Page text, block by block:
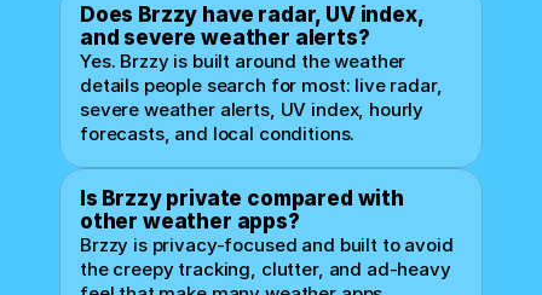
Does Brzzy have radar, UV index,
and severe weather alerts?
Yes. Brzzy is built around the weather
details people search for most: live radar,
severe weather alerts, UV index, hourly
forecasts, and local conditions.
Is Brzzy private compared with
other weather apps?
Brzzy is privacy-focused and built to avoid
the creepy tracking, clutter, and ad-heavy